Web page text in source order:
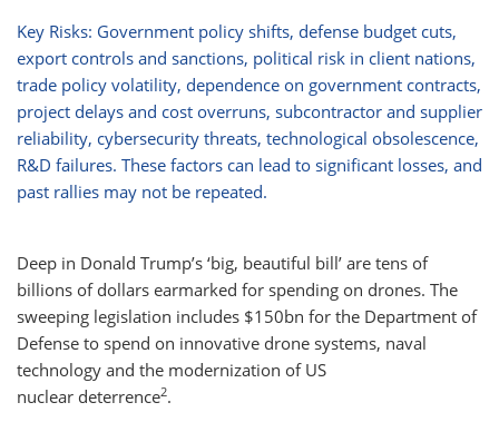
Key Risks: Government policy shifts, defense budget cuts,
export controls and sanctions, political risk in client nations,
trade policy volatility, dependence on government contracts,
project delays and cost overruns, subcontractor and supplier
reliability, cybersecurity threats, technological obsolescence,
R&D failures. These factors can lead to significant losses, and
past rallies may not be repeated.
Deep in Donald Trump’s ‘big, beautiful bill’ are tens of
billions of dollars earmarked for spending on drones. The
sweeping legislation includes $150bn for the Department of
Defense to spend on innovative drone systems, naval
technology and the modernization of US
nuclear deterrence2.